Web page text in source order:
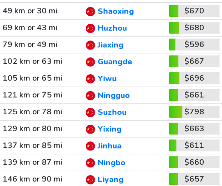
49 km or 30 mi
Shaoxing
$670
69 km or 43 mi
Huzhou
$680
79 km or 49 mi
Jiaxing
$596
102 km or 63 mi
Guangde
$667
105 km or 65 mi
Yiwu
$696
121 km or 75 mi
Ningguo
$661
125 km or 78 mi
Suzhou
$798
129 km or 80 mi
Yixing
$663
137 km or 85 mi
Jinhua
$611
139 km or 87 mi
Ningbo
$660
146 km or 90 mi
Liyang
$657